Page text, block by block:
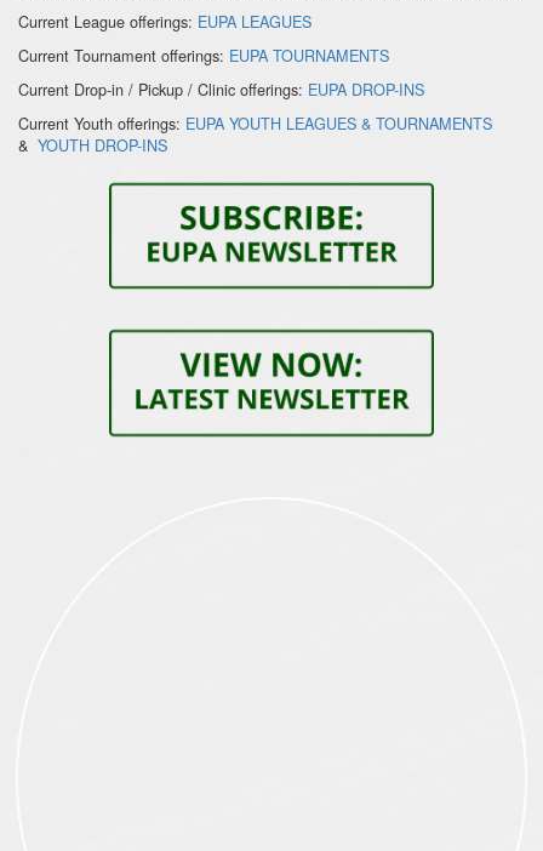
Current League offerings: EUPA LEAGUES
Current Tournament offerings: EUPA TOURNAMENTS
Current Drop-in / Pickup / Clinic offerings: EUPA DROP-INS
Current Youth offerings: EUPA YOUTH LEAGUES & TOURNAMENTS
& YOUTH DROP-INS